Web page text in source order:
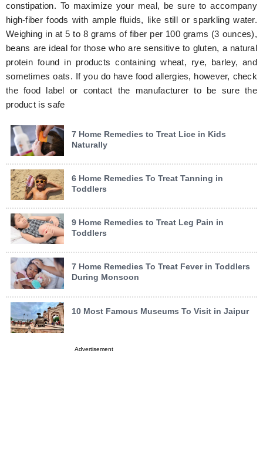
constipation. To maximize your meal, be sure to accompany
high-fiber foods with ample fluids, like still or sparkling water.
Weighing in at 5 to 8 grams of fiber per 100 grams (3 ounces),
beans are ideal for those who are sensitive to gluten, a natural
protein found in products containing wheat, rye, barley, and
sometimes oats. If you do have food allergies, however, check
the food label or contact the manufacturer to be sure the
product is safe
7 Home Remedies to Treat Lice in Kids
Naturally
6 Home Remedies To Treat Tanning in
Toddlers
9 Home Remedies to Treat Leg Pain in
Toddlers
7 Home Remedies To Treat Fever in Toddlers
During Monsoon
10 Most Famous Museums To Visit in Jaipur
Advertisement